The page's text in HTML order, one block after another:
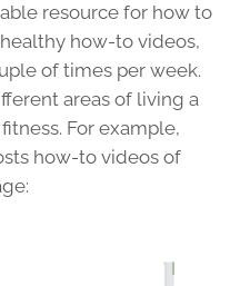
resource for how to
how-to videos,
of times per week.
areas of living a
For example,
how-to videos of